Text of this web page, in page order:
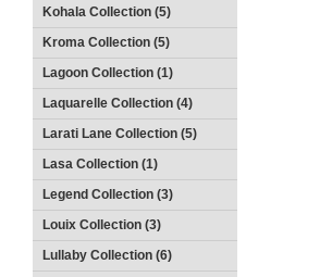
Kohala Collection (5)
Kroma Collection (5)
Lagoon Collection (1)
Laquarelle Collection (4)
Larati Lane Collection (5)
Lasa Collection (1)
Legend Collection (3)
Louix Collection (3)
Lullaby Collection (6)